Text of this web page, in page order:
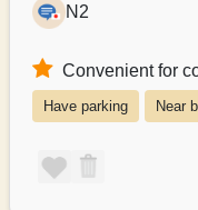
N2
Convenient for
Have parking Near